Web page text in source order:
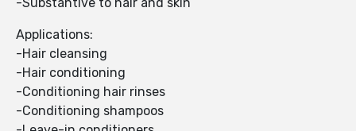
Applications:
-Hair cleansing
-Hair conditioning
-Conditioning hair rinses
-Conditioning shampoos